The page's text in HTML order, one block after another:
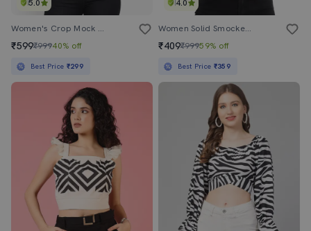
5.0
Women's Crop Mock Neck Top
₹599₹99940% off
Best Price ₹299
4.0
Women Solid Smocked Detailed Crop Top
₹409₹99959% off
Best Price ₹359